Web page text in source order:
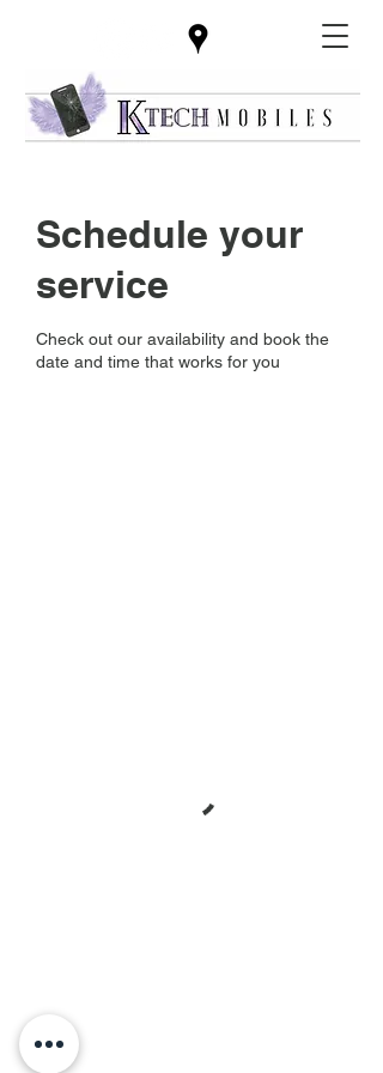
Schedule your
service
Check out our availability and book the
date and time that works for you